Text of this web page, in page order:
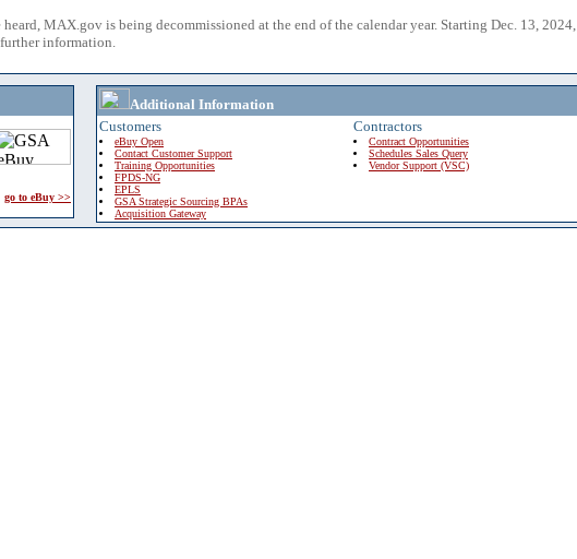
MAX.gov is being decommissioned at the end of the calendar year. Starting Dec. 13, 2024,
information.
go to eBuy >>
Additional Information
Customers
eBuy Open
Contact Customer Support
Training Opportunities
FPDS-NG
EPLS
GSA Strategic Sourcing BPAs
Acquisition Gateway
Contractors
Contract Opportunities
Schedules Sales Query
Vendor Support (VSC)